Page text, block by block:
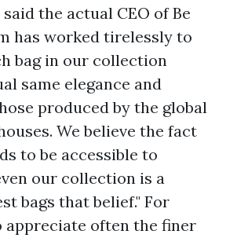
the actual CEO of Be
has worked tirelessly to
bag in our collection
same elegance and
produced by the global
We believe the fact
to be accessible to
our collection is a
bags that belief." For
appreciate often the finer